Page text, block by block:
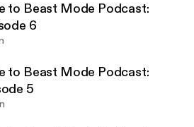
to Beast Mode Podcast:
6
to Beast Mode Podcast:
5